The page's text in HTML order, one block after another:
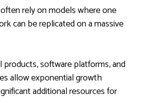
rely on models where one
can be replicated on a massive
products, software platforms, and
allow exponential growth
additional resources for